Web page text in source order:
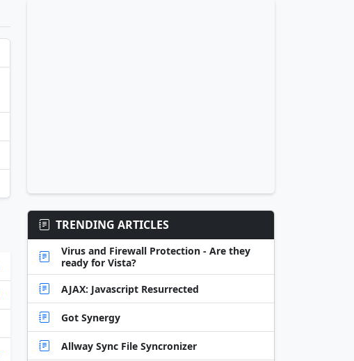
TRENDING ARTICLES
Virus and Firewall Protection - Are they
ready for Vista?
AJAX: Javascript Resurrected
Got Synergy
Allway Sync File Syncronizer